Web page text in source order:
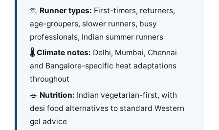
🏃 Runner types: First-timers, returners,
age-groupers, slower runners, busy
professionals, Indian summer runners
🌡️ Climate notes: Delhi, Mumbai, Chennai
and Bangalore-specific heat adaptations
throughout
🥗 Nutrition: Indian vegetarian-first, with
desi food alternatives to standard Western
gel advice